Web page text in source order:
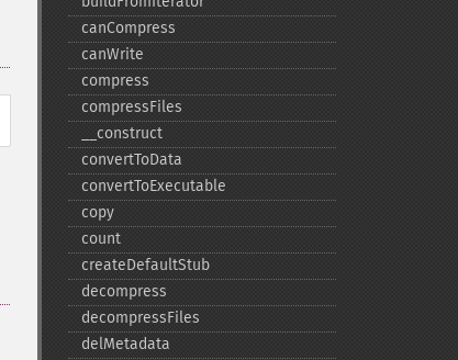
canCompress
canWrite
compress
compressFiles
_​_​construct
convertToData
convertToExecutable
copy
count
createDefaultStub
decompress
decompressFiles
delMetadata